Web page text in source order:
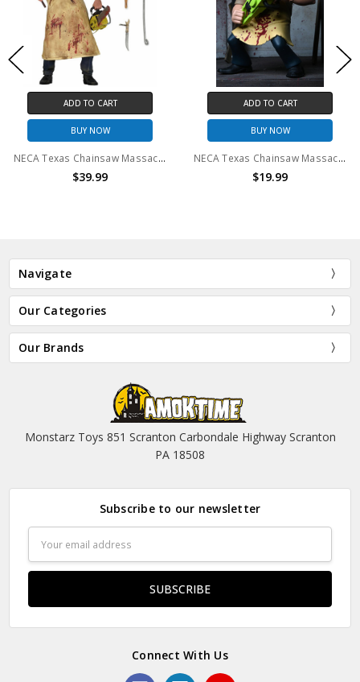
NECA Texas Chainsaw Massacre - 7" Action Figure - Ultimate Leatherface NECA Texas Chainsaw Massacre - 6" Scale Action Figure - Toony Terrors 50th Anniversary Leatherface (Bloody)
Navigate
Our Categories
Our Brands
Monstarz Toys 851 Scranton Carbondale Highway Scranton
PA 18508
Subscribe to our newsletter
Address
Connect With Us